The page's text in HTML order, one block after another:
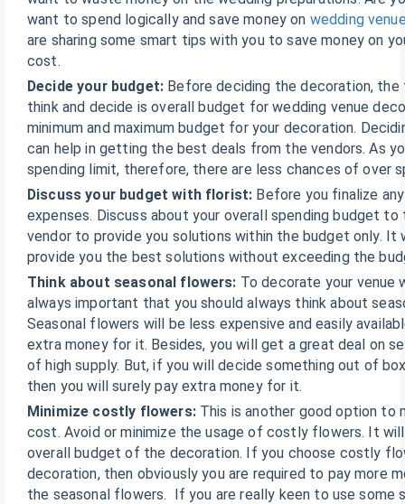
want to spend logically and save money on wedding
are sharing some smart tips with you to save money on
cost.
Decide your budget: Before deciding the decoration,
think and decide is overall budget for wedding venue
minimum and maximum budget for your decoration.
can help in getting the best deals from the vendors. As
spending limit, therefore, there are less chances of over
Discuss your budget with florist: Before you finalize
expenses. Discuss about your overall spending budget
vendor to provide you solutions within the budget only.
provide you the best solutions without exceeding the
Think about seasonal flowers: To decorate your venue
always important that you should always think about
Seasonal flowers will be less expensive and easily
extra money for it. Besides, you will get a great deal on
of high supply. But, if you will decide something out of
then you will surely pay extra money for it.
Minimize costly flowers: This is another good option to
cost. Avoid or minimize the usage of costly flowers. It
overall budget of the decoration. If you choose costly
decoration, then obviously you are required to pay more
the seasonal flowers. If you are really keen to use some